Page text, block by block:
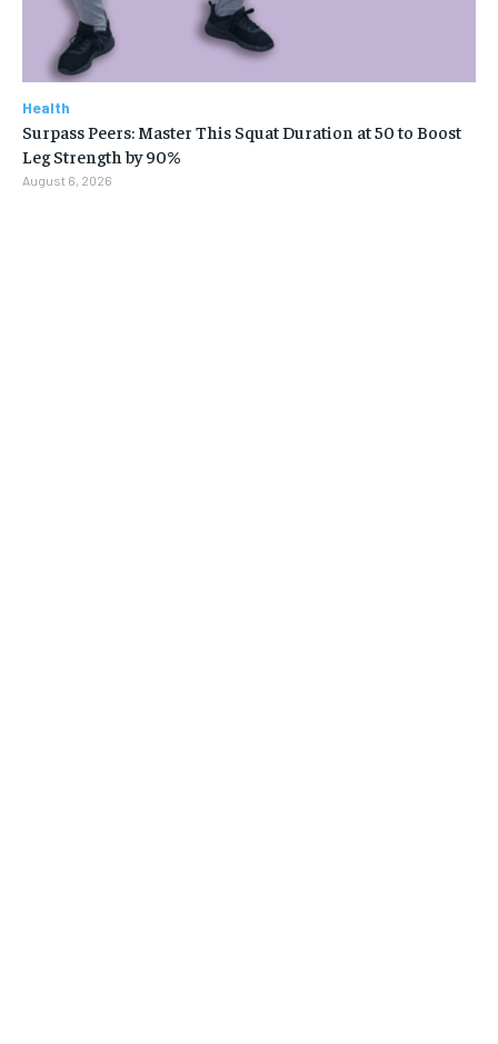
Health
Surpass Peers: Master This Squat Duration at 50 to Boost
Leg Strength by 90%
August 6, 2026